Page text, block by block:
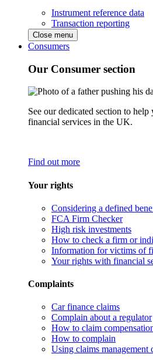
Instrument reference data
Transaction reporting
Close menu
Consumers
Our Consumer section
See our dedicated section to
financial services in the UK.
Find out more
Your rights
Considering a defined
FCA Firm Checker
High risk investments
How to check a firm or
Information for victims of
Your rights with financial
Complaints
Car finance claims
Complain about a regulator
How to claim
How to complain
Using claims management